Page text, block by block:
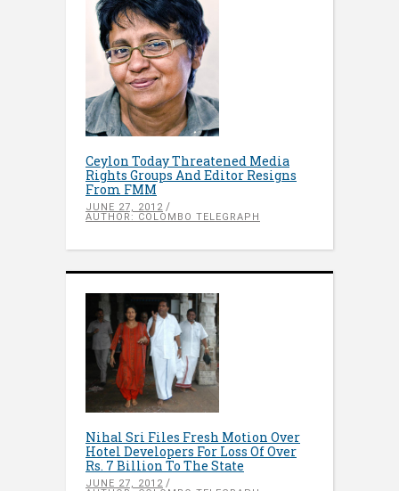
Ceylon Today Threatened Media
Rights Groups And Editor Resigns
From FMM
JUNE 27, 2012
AUTHOR: COLOMBO TELEGRAPH
Nihal Sri Files Fresh Motion Over
Hotel Developers For Loss Of Over
Rs. 7 Billion To The State
JUNE 27, 2012